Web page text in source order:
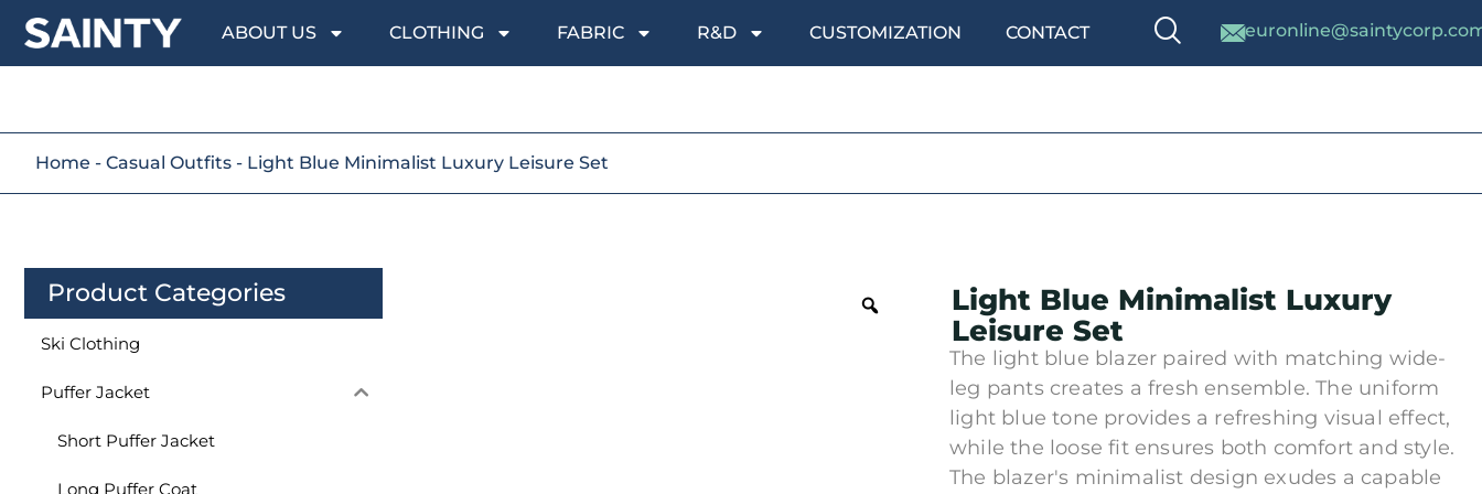
ABOUT US CLOTHING FABRIC R&D CUSTOMIZATION CONTACT
Home - Casual Outfits - Light Blue Minimalist Luxury Leisure Set
Product Categories
Ski Clothing
Puffer Jacket
Short Puffer Jacket
Long Puffer Coat
Light Blue Minimalist Luxury
Leisure Set
The light blue blazer paired with matching wide-
leg pants creates a fresh ensemble. The uniform
light blue tone provides a refreshing visual effect,
while the loose fit ensures both comfort and style.
The blazer's minimalist design exudes a capable